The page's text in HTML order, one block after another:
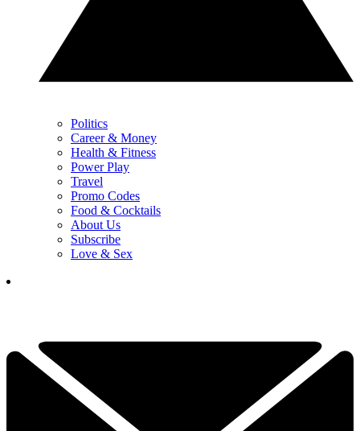
Politics
Career & Money
Health & Fitness
Power Play
Travel
Promo Codes
Food & Cocktails
About Us
Subscribe
Love & Sex